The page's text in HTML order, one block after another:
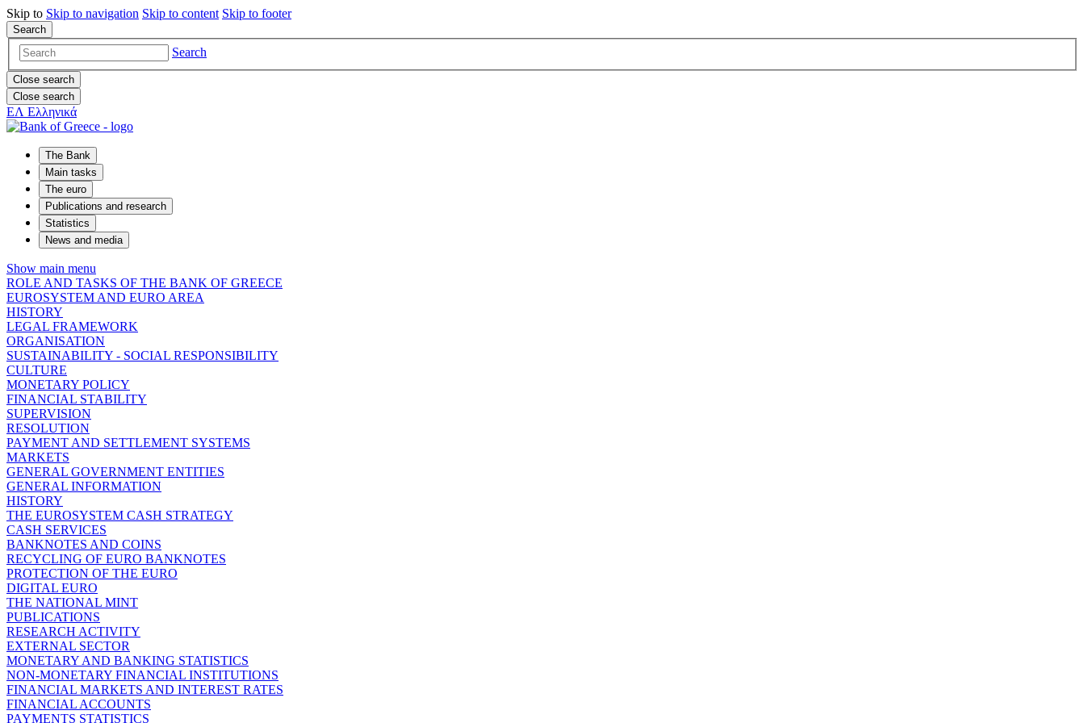
Skip to Skip to navigation Skip to content Skip to footer
Search
Search
Close search
Close search
ΕΛ Ελληνικά
The Bank
Main tasks
The euro
Publications and research
Statistics
News and media
Show main menu
ROLE AND TASKS OF THE BANK OF GREECE
EUROSYSTEM AND EURO AREA
HISTORY
LEGAL FRAMEWORK
ORGANISATION
SUSTAINABILITY - SOCIAL RESPONSIBILITY
CULTURE
MONETARY POLICY
FINANCIAL STABILITY
SUPERVISION
RESOLUTION
PAYMENT AND SETTLEMENT SYSTEMS
MARKETS
GENERAL GOVERNMENT ENTITIES
GENERAL INFORMATION
HISTORY
THE EUROSYSTEM CASH STRATEGY
CASH SERVICES
BANKNOTES AND COINS
RECYCLING OF EURO BANKNOTES
PROTECTION OF THE EURO
DIGITAL EURO
THE NATIONAL MINT
PUBLICATIONS
RESEARCH ACTIVITY
EXTERNAL SECTOR
MONETARY AND BANKING STATISTICS
NON-MONETARY FINANCIAL INSTITUTIONS
FINANCIAL MARKETS AND INTEREST RATES
FINANCIAL ACCOUNTS
PAYMENTS STATISTICS